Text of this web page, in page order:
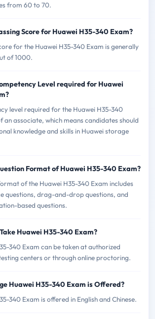
from 60 to 70.
Score for Huawei H35-340 Exam?
for the Huawei H35-340 Exam is generally
of 1000.
Level required for Huawei
level required for the Huawei H35-340
an associate, which means candidates should
knowledge and skills in Huawei storage
Format of Huawei H35-340 Exam?
of the Huawei H35-340 Exam includes
questions, drag-and-drop questions, and
based questions.
Huawei H35-340 Exam?
340 Exam can be taken at authorized
centers or through online proctoring.
Huawei H35-340 Exam is Offered?
340 Exam is offered in English and Chinese.